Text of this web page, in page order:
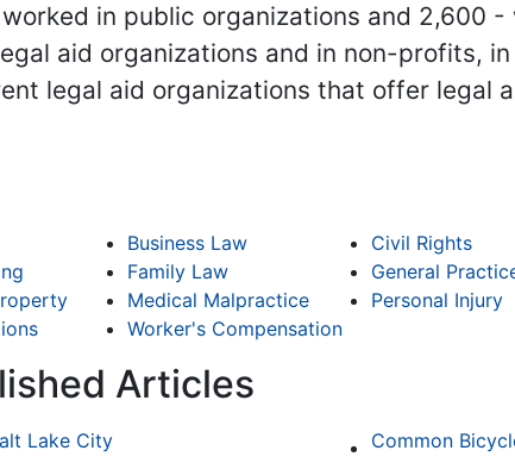
in public organizations and 2,600
aid organizations and in non-profits,
legal aid organizations that offer legal
Business Law Civil Rights
Family Law General
Medical Malpractice Personal Injury
Worker's Compensation
Articles
Lake City